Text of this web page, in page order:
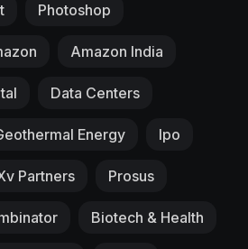
Photoshop
Amazon India
Data Centers
Energy Ipo
Partners Prosus
Biotech & Health